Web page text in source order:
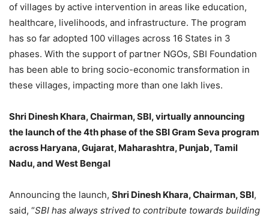
of villages by active intervention in areas like education,
healthcare, livelihoods, and infrastructure. The program
has so far adopted 100 villages across 16 States in 3
phases. With the support of partner NGOs, SBI Foundation
has been able to bring socio-economic transformation in
these villages, impacting more than one lakh lives.
Shri Dinesh Khara, Chairman, SBI, virtually announcing
the launch of the 4th phase of the SBI Gram Seva program
across Haryana, Gujarat, Maharashtra, Punjab, Tamil
Nadu, and West Bengal
Announcing the launch, Shri Dinesh Khara, Chairman, SBI,
said, “SBI has always strived to contribute towards building